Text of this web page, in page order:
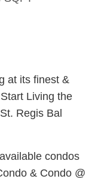
at its finest &
Living the
Regis Bal
condos
& Condo @